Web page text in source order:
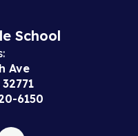
School
Ave
6150